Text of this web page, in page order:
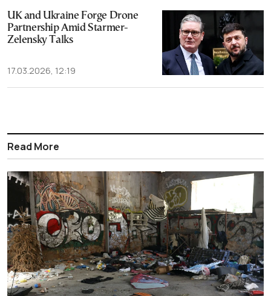
UK and Ukraine Forge Drone
Partnership Amid Starmer-
Zelensky Talks
17.03.2026, 12:19
Read More